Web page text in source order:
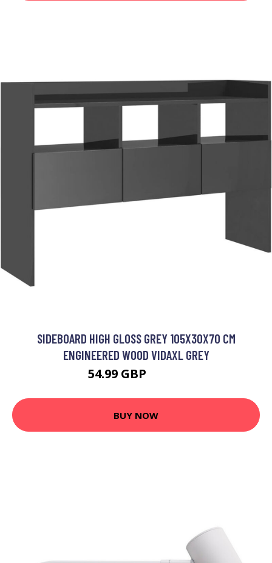
SIDEBOARD HIGH GLOSS GREY 105X30X70 CM
ENGINEERED WOOD VIDAXL GREY
54.99 GBP
BUY NOW